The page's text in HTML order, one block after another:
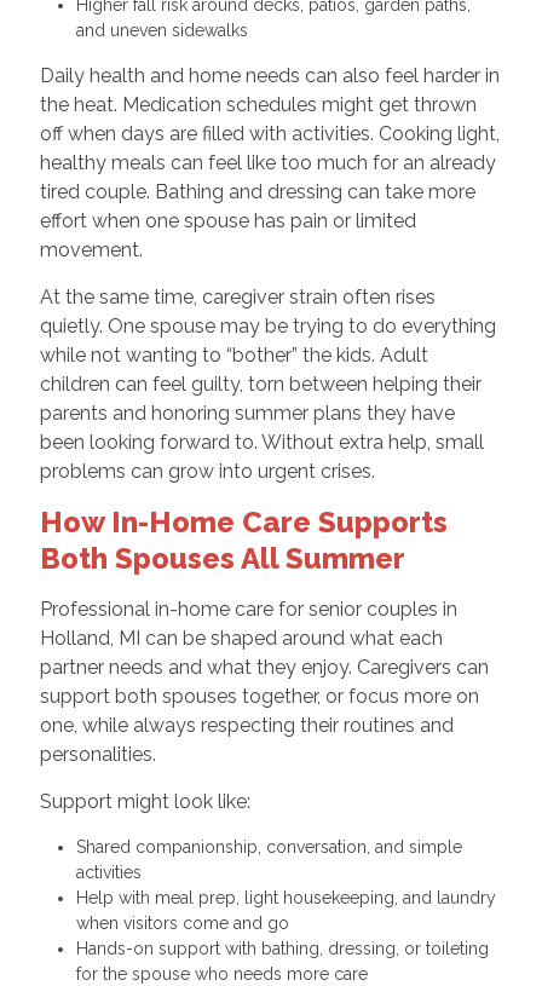
Higher fall risk around decks, patios, garden paths,
and uneven sidewalks
Daily health and home needs can also feel harder in
the heat. Medication schedules might get thrown
off when days are filled with activities. Cooking light,
healthy meals can feel like too much for an already
tired couple. Bathing and dressing can take more
effort when one spouse has pain or limited
movement.
At the same time, caregiver strain often rises
quietly. One spouse may be trying to do everything
while not wanting to “bother” the kids. Adult
children can feel guilty, torn between helping their
parents and honoring summer plans they have
been looking forward to. Without extra help, small
problems can grow into urgent crises.
How In-Home Care Supports
Both Spouses All Summer
Professional in-home care for senior couples in
Holland, MI can be shaped around what each
partner needs and what they enjoy. Caregivers can
support both spouses together, or focus more on
one, while always respecting their routines and
personalities.
Support might look like:
Shared companionship, conversation, and simple
activities
Help with meal prep, light housekeeping, and laundry
when visitors come and go
Hands-on support with bathing, dressing, or toileting
for the spouse who needs more care